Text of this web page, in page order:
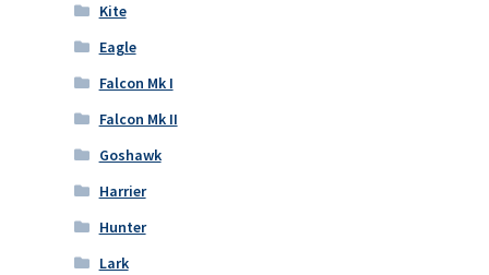
Kite
Eagle
Falcon Mk I
Falcon Mk II
Goshawk
Harrier
Hunter
Lark